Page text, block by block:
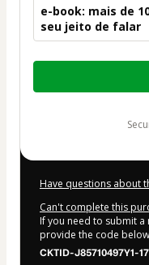
e-book: mais de
seu jeito de falar
Total
Have questions about
Can't complete this
If you need to submit
provide the code
CKTID-J85710497Y1-